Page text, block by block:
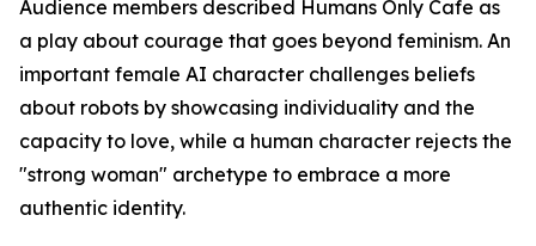
Audience members described Humans Only Cafe as
a play about courage that goes beyond feminism. An
important female AI character challenges beliefs
about robots by showcasing individuality and the
capacity to love, while a human character rejects the
"strong woman" archetype to embrace a more
authentic identity.